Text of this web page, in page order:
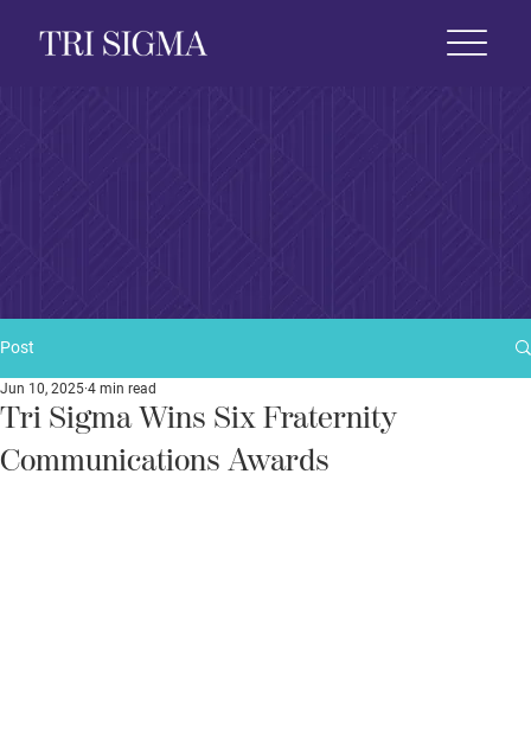
Life News & Events Shop
Post
Tri Sigma Wins Six Fraternity
Communications Awards
Jun 10, 2025 4 min read